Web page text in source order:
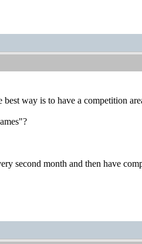
way is to have a competition
second month and then have